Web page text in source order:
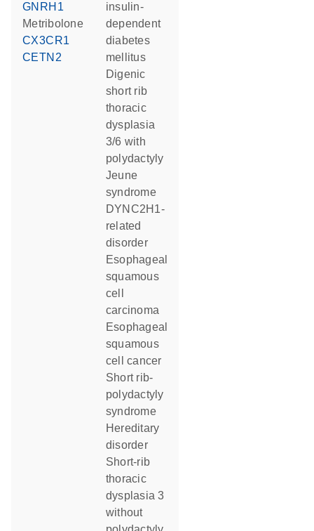
GNRH1
metribolone
CX3CR1
CETN2
insulin-
dependent
diabetes
mellitus
digenic
short rib
thoracic
dysplasia
3/6 with
polydactyly
Jeune
syndrome
DYNC2H1-
related
disorder
esophageal
squamous
cell
carcinoma
esophageal
squamous
cell cancer
short rib-
polydactyly
syndrome
hereditary
disorder
short-rib
thoracic
dysplasia 3
without